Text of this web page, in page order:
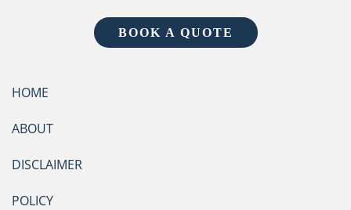
BOOK A QUOTE
HOME
ABOUT
DISCLAIMER
POLICY